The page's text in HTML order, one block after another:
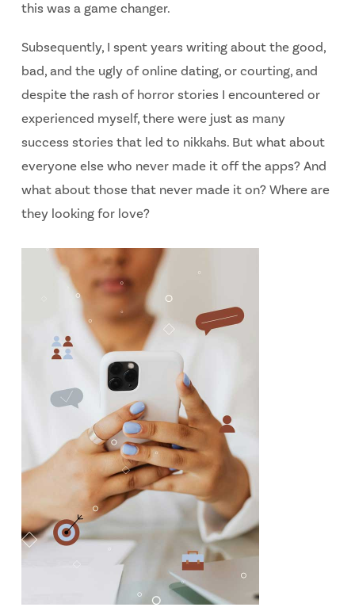
this was a game changer.
Subsequently, I spent years writing about the good,
bad, and the ugly of online dating, or courting, and
despite the rash of horror stories I encountered or
experienced myself, there were just as many
success stories that led to nikkahs. But what about
everyone else who never made it off the apps? And
what about those that never made it on? Where are
they looking for love?